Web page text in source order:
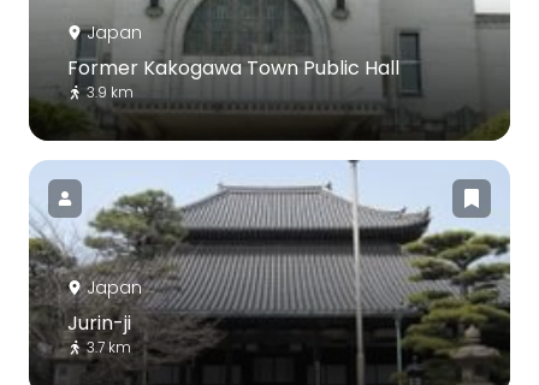
Japan
Former Kakogawa Town Public Hall
3.9 km
Japan
Jurin-ji
3.7 km